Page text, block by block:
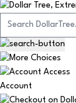
Account